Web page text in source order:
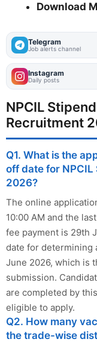
Download
Telegram
Job alerts channel
Instagram
Daily posts
NPCIL
Recruitment
Q1. What is the
off date for
2026?
The online
10:00 AM and the
fee payment is 29th
date for determining
June 2026, which is
submission.
are completed by
eligible to apply.
Q2. How many
the trade-wise